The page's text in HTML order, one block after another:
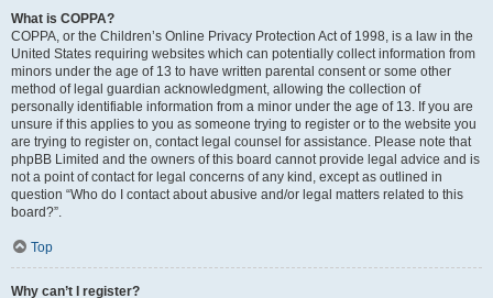
What is COPPA?
COPPA, or the Children’s Online Privacy Protection Act of 1998, is a law in the
United States requiring websites which can potentially collect information from
minors under the age of 13 to have written parental consent or some other
method of legal guardian acknowledgment, allowing the collection of
personally identifiable information from a minor under the age of 13. If you are
unsure if this applies to you as someone trying to register or to the website you
are trying to register on, contact legal counsel for assistance. Please note that
phpBB Limited and the owners of this board cannot provide legal advice and is
not a point of contact for legal concerns of any kind, except as outlined in
question “Who do I contact about abusive and/or legal matters related to this
board?”.
Top
Why can’t I register?